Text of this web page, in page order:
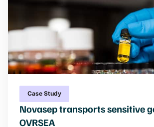
Case Study
Novasep transports sensitive
OVRSEA